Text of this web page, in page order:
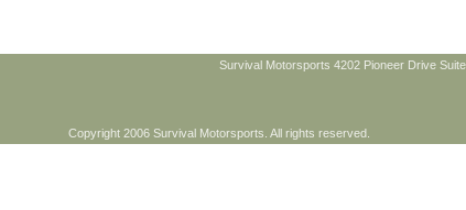
Survival Motorsports 4202 Pioneer Drive
Copyright 2006 Survival Motorsports. All rights reserved.